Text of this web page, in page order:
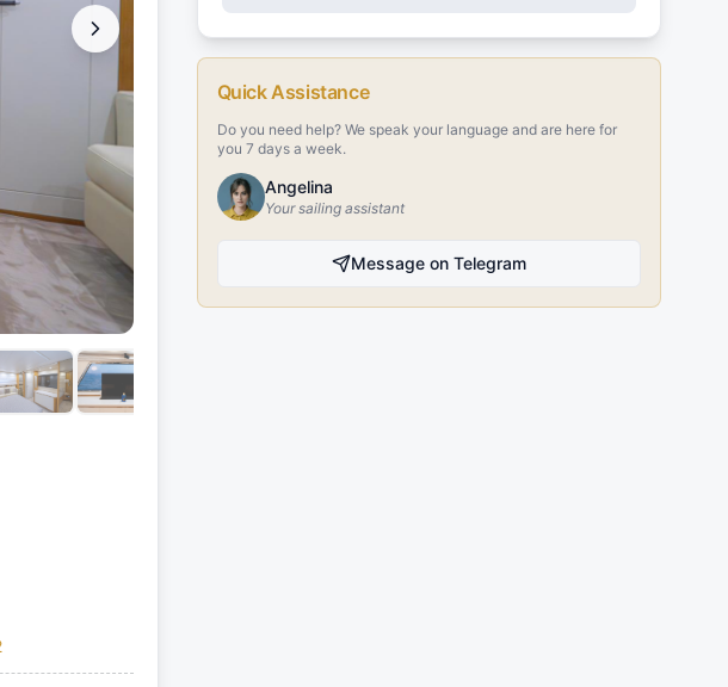
Quick Assistance
Do you need help? We speak your language and are here for
you 7 days a week.
Angelina
Your sailing assistant
Message on Telegram